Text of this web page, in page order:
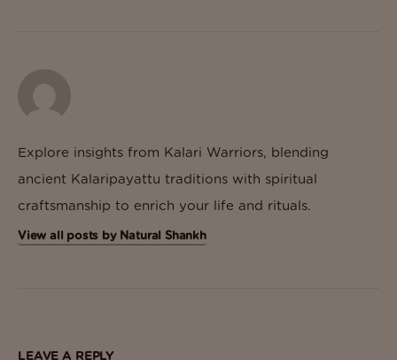
Explore insights from Kalari Warriors, blending
ancient Kalaripayattu traditions with spiritual
craftsmanship to enrich your life and rituals.
View all posts by Natural Shankh
LEAVE A REPLY